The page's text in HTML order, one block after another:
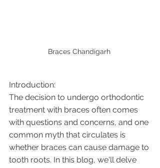
Braces Chandigarh
Introduction:
The decision to undergo orthodontic
treatment with braces often comes
with questions and concerns, and one
common myth that circulates is
whether braces can cause damage to
tooth roots. In this blog, we'll delve